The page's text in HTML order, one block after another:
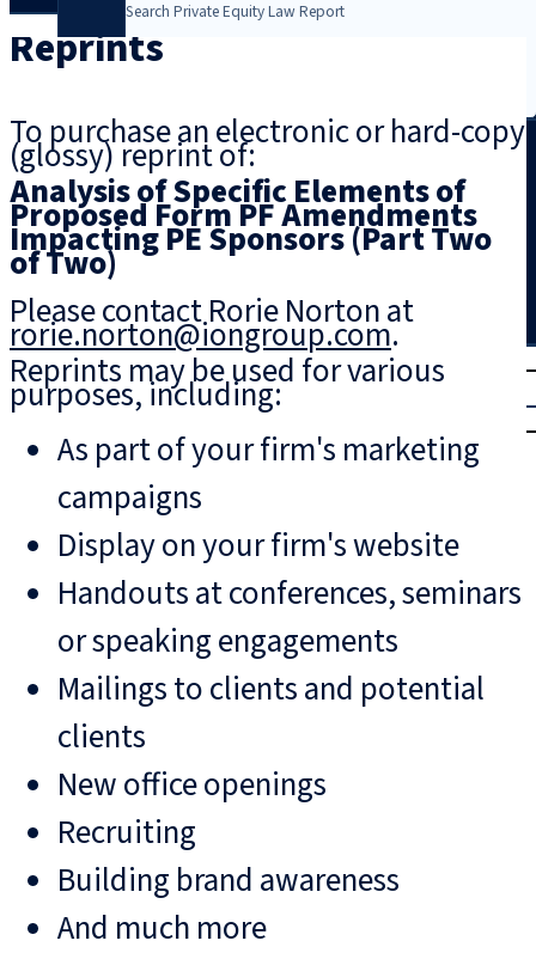
Search
Trial
|
Reprints
To purchase an electronic or hard-copy
(glossy) reprint of:
Analysis of Specific Elements of
Proposed Form PF Amendments
Impacting PE Sponsors (Part Two
of Two)
Please contact Rorie Norton at
rorie.norton@iongroup.com.
Reprints may be used for various
purposes, including:
As part of your firm's marketing
campaigns
Display on your firm's website
Handouts at conferences, seminars
or speaking engagements
Mailings to clients and potential
clients
New office openings
Recruiting
Building brand awareness
And much more